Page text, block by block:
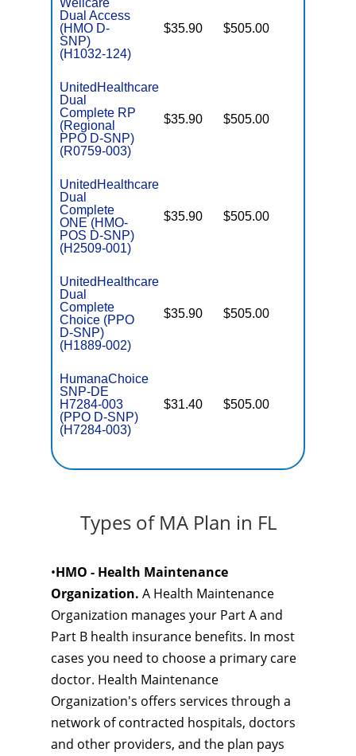
Wellcare
Dual Access
(HMO D-
SNP)
(H1032-124)
$35.90 $505.00
UnitedHealthcare
Dual
Complete RP
(Regional
PPO D-SNP)
(R0759-003)
$35.90 $505.00
UnitedHealthcare
Dual
Complete
ONE (HMO-
POS D-SNP)
(H2509-001)
$35.90 $505.00
UnitedHealthcare
Dual
Complete
Choice (PPO
D-SNP)
(H1889-002)
$35.90 $505.00
HumanaChoice
SNP-DE
H7284-003
(PPO D-SNP)
(H7284-003)
$31.40 $505.00
Types of MA Plan in FL
•HMO - Health Maintenance
Organization. A Health Maintenance
Organization manages your Part A and
Part B health insurance benefits. In most
cases you need to choose a primary care
doctor. Health Maintenance
Organization's offers services through a
network of contracted hospitals, doctors
and other providers, and the plan pays